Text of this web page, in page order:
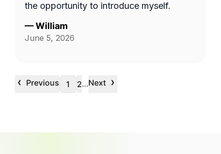
the opportunity to introduce myself.
—William
June 5, 2026
‹ Previous 1 2…Next ›